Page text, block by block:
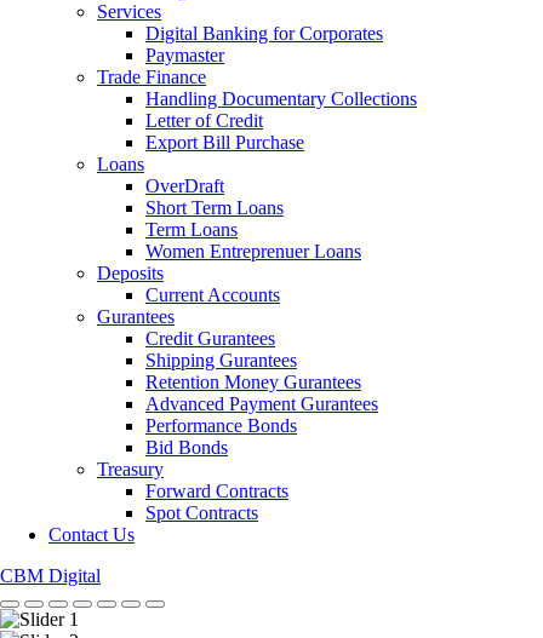
Services
Digital Banking for Corporates
Paymaster
Trade Finance
Handling Documentary Collections
Letter of Credit
Export Bill Purchase
Loans
OverDraft
Short Term Loans
Term Loans
Women Entreprenuer Loans
Deposits
Current Accounts
Gurantees
Credit Gurantees
Shipping Gurantees
Retention Money Gurantees
Advanced Payment Gurantees
Performance Bonds
Bid Bonds
Treasury
Forward Contracts
Spot Contracts
Contact Us
CBM Digital